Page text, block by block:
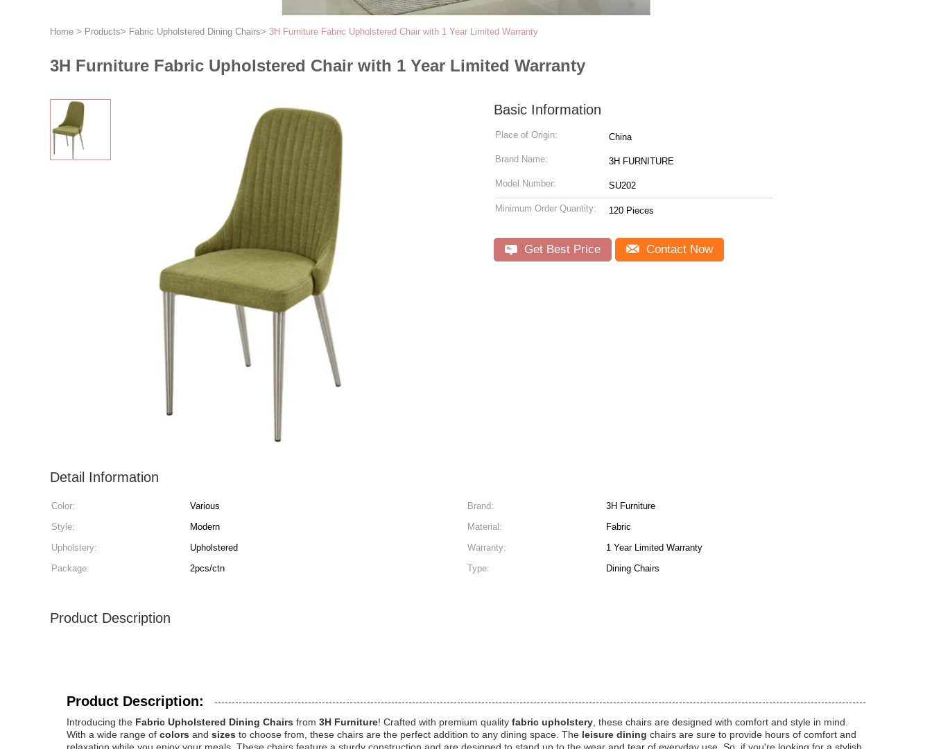
Home > Products> Fabric Upholstered Dining Chairs> 3H Furniture Fabric Upholstered Chair with 1 Year Limited Warranty
3H Furniture Fabric Upholstered Chair with 1 Year Limited Warranty
Basic Information
Place of Origin: China
Brand Name: 3H FURNITURE
Model Number: SU202
Minimum Order Quantity: 120 Pieces
Get Best Price Contact Now
Detail Information
Color: Various Brand:
3H Furniture
Style:
Modern Material:
Fabric
Upholstery:
Upholstered Warranty:
1 Year Limited Warranty
Package:
2pcs/ctn Type: Dining Chairs
Product Description
Product Description:
Introducing the Fabric Upholstered Dining Chairs from 3H Furniture! Crafted with premium quality fabric upholstery , these chairs are designed with comfort and style in mind.
With a wide range of colors and sizes to choose from, these chairs are the perfect addition to any dining space. The leisure dining chairs are sure to provide hours of comfort and